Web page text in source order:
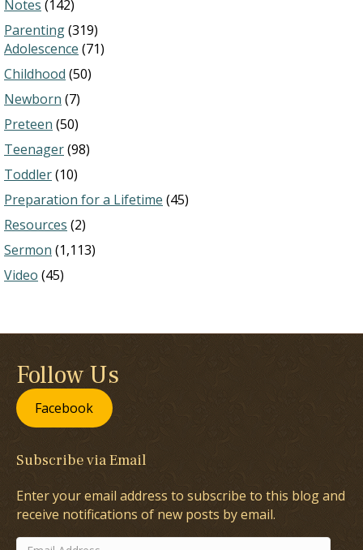
Notes (142)
Parenting(319)
Adolescence (71)
Childhood (50)
Newborn (7)
Preteen (50)
Teenager(98)
Toddler(10)
Preparation for a Lifetime (45)
Resources (2)
Sermon (1,113)
Video (45)
Follow Us
Facebook
Subscribe via Email
Enter your email address to subscribe to this blog and
receive notifications of new posts by email.
Email